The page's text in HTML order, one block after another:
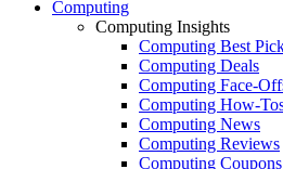
Computing
Computing Insights
Computing Best
Computing Deals
Computing Face-
Computing How-
Computing News
Computing Reviews
Computing Coupons